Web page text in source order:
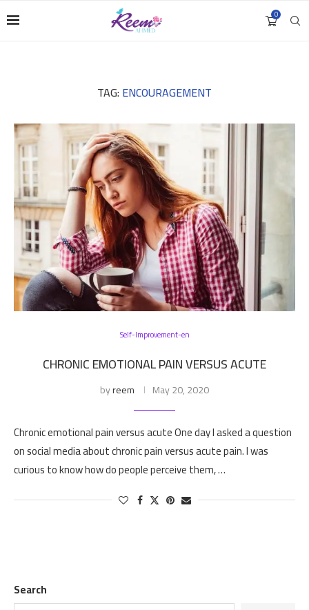
0
TAG: ENCOURAGEMENT
Self-Improvement-en
CHRONIC EMOTIONAL PAIN VERSUS ACUTE
byreem May 20, 2020
Chronic emotional pain versus acute One day I asked a question
on social media about chronic pain versus acute pain. I was
curious to know how do people perceive them, …
Search